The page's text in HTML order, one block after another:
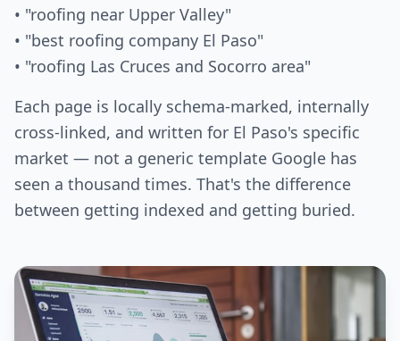
• "roofing near Upper Valley"
• "best roofing company El Paso"
• "roofing Las Cruces and Socorro area"
Each page is locally schema-marked, internally
cross-linked, and written for El Paso's specific
market — not a generic template Google has
seen a thousand times. That's the difference
between getting indexed and getting buried.